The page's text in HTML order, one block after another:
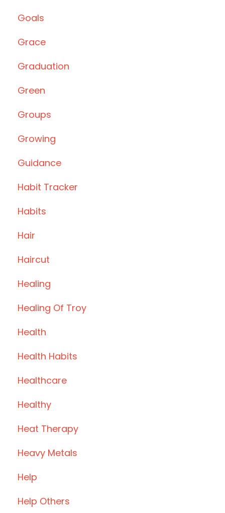
Goals
Grace
Graduation
Green
Groups
Growing
Guidance
Habit Tracker
Habits
Hair
Haircut
Healing
Healing Of Troy
Health
Health Habits
Healthcare
Healthy
Heat Therapy
Heavy Metals
Help
Help Others